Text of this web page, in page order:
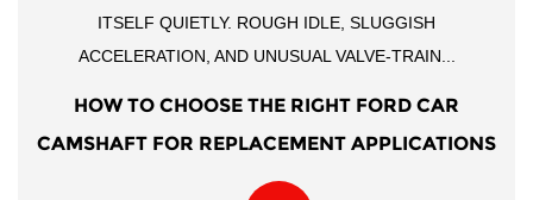
ITSELF QUIETLY. ROUGH IDLE, SLUGGISH
ACCELERATION, AND UNUSUAL VALVE-TRAIN...
HOW TO CHOOSE THE RIGHT FORD CAR
CAMSHAFT FOR REPLACEMENT APPLICATIONS